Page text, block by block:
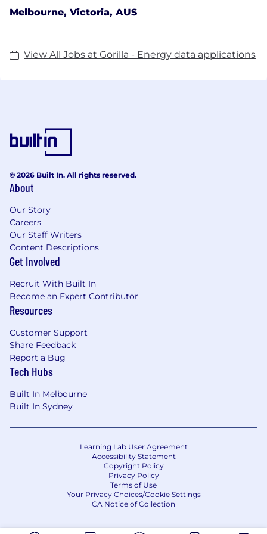
Melbourne, Victoria, AUS
View All Jobs at Gorilla - Energy data applications
© 2026 Built In. All rights reserved.
About
Our Story
Careers
Our Staff Writers
Content Descriptions
Get Involved
Recruit With Built In
Become an Expert Contributor
Resources
Customer Support
Share Feedback
Report a Bug
Tech Hubs
Built In Melbourne
Built In Sydney
Learning Lab User Agreement
Accessibility Statement
Copyright Policy
Privacy Policy
Terms of Use
Your Privacy Choices/Cookie Settings
CA Notice of Collection